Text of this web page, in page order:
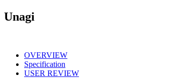
Unagi
OVERVIEW
Specification
USER REVIEW